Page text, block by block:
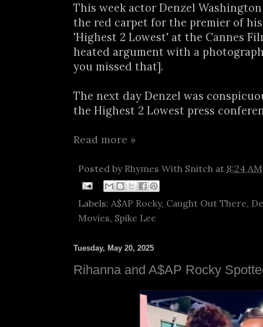
This week actor Denzel
the red carpet for the premier of
'Highest 2 Lowest' at the Cannes
heated argument with a
you missed that].
The next day Denzel was
the Highest 2 Lowest press
Read more »
Posted by Rhymes With Snitch at 8:24 AM
Labels: A$AP Rocky, Caught Out There,
Movies, Spike Lee
Tuesday, May 20, 2025
Rihanna and A$AP Rocky